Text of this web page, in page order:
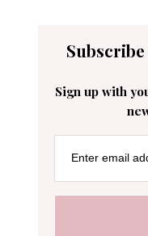
Subscribe
Sign up with
Enter email